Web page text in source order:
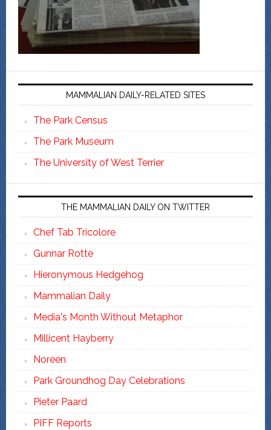
MAMMALIAN DAILY-RELATED SITES
The Park Census
The Park Museum
The University of West Terrier
THE MAMMALIAN DAILY ON TWITTER
Chef Tab Tricolore
Gunnar Rotte
Hieronymous Hedgehog
Mammalian Daily
Media's Month Without Metaphor
Millicent Hayberry
Noreen
Park Groundhog Day Celebrations
Pieter Paard
PIFF Reports